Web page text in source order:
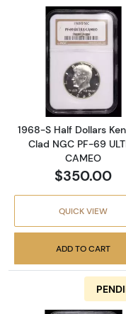
Read
1968-S Half Dollars
Clad NGC PF-69
CAMEO
$350.00
QUICK VIEW
ADD TO CART